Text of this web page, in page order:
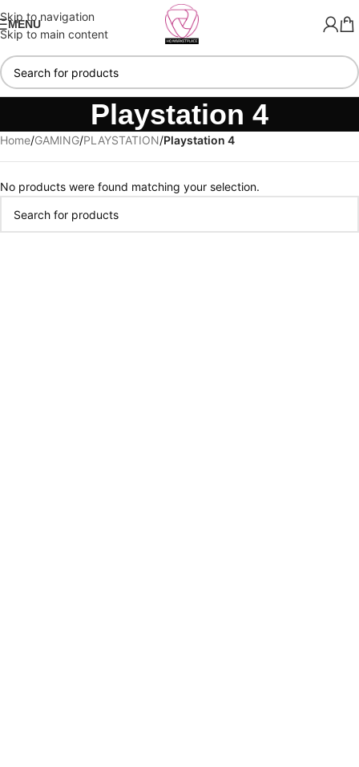
Skip to navigation
Skip to main content
MENU
Playstation 4
Home/GAMING/PLAYSTATION/Playstation 4
No products were found matching your selection.